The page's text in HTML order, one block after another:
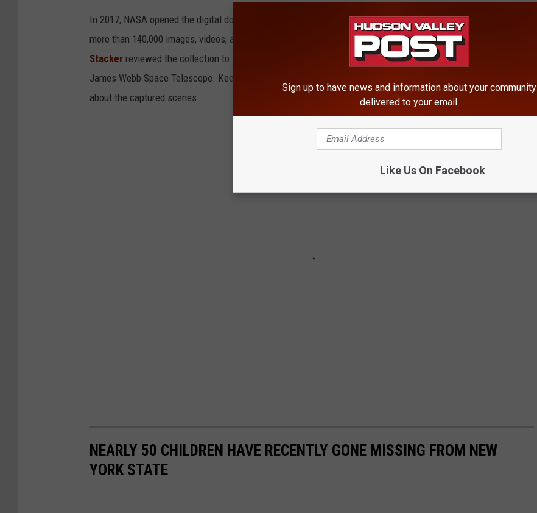
d
In 2017, NASA opened the digital doors to its image and video librarywebsite, allowing the public to access
more than 140,000 images, videos, and audio files. The collection provides unprecedented views of space.
Stacker reviewed the collection to select 31 of the most breathtaking images, including the first from the
James Webb Space Telescope. Keep reading to see these stunning images, curated with further information
about the captured scenes.
NEARLY 50 CHILDREN HAVE RECENTLY GONE MISSING FROM NEW
YORK STATE
Sign up to have news and information about your community
delivered to your email.
Like Us On Facebook